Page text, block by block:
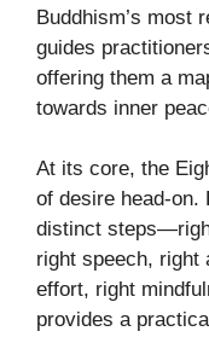
Buddhism’s most
guides
offering them a
towards inner
At its core, the
of desire head-on.
distinct
right speech, right
effort, right
provides a